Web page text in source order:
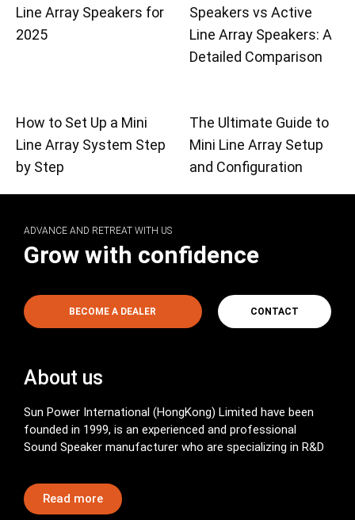
Line Array Speakers for
2025
Speakers vs Active
Line Array Speakers: A
Detailed Comparison
How to Set Up a Mini
Line Array System Step
by Step
The Ultimate Guide to
Mini Line Array Setup
and Configuration
ADVANCE AND RETREAT WITH US
Grow with confidence
BECOME A DEALER CONTACT
About us
Sun Power International (HongKong) Limited have been
founded in 1999, is an experienced and professional
Sound Speaker manufacturer who are specializing in R&D
Read more